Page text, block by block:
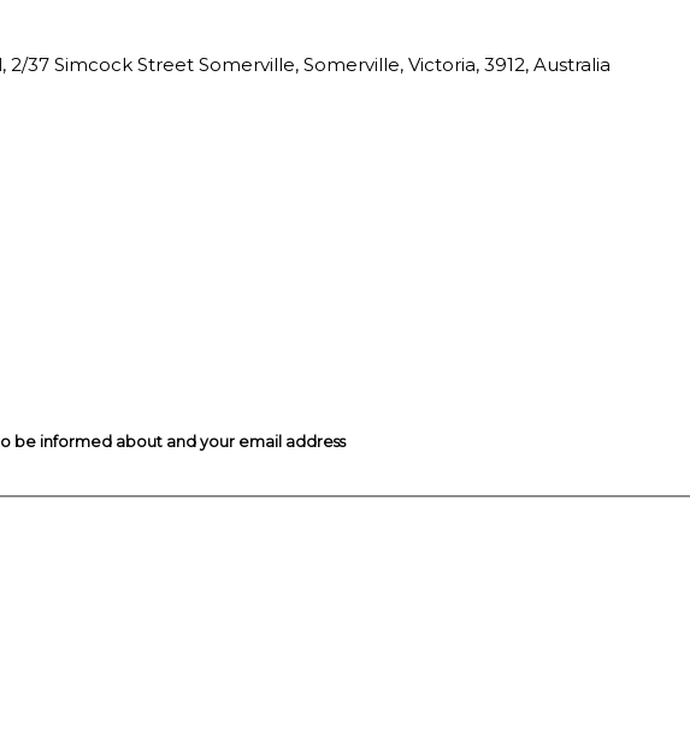
Simcock Street Somerville, Somerville, Victoria, 3912, Australia
be informed about and your email address